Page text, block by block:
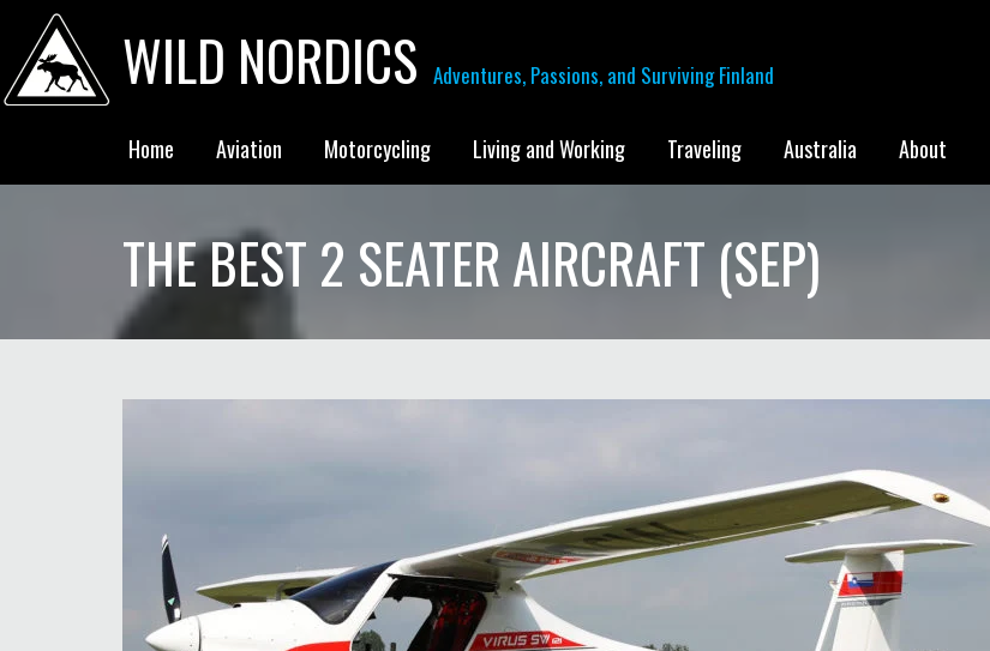
WILD NORDICS Adventures, Passions, and Surviving Finland
Home Aviation Motorcycling Living and Working Traveling Australia About
THE BEST 2 SEATER AIRCRAFT (SEP)